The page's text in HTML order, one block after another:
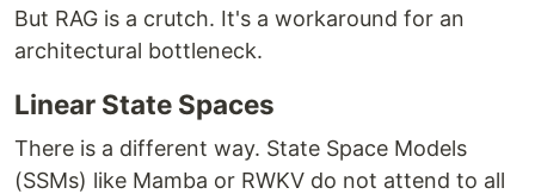
But RAG is a crutch. It's a workaround for an
architectural bottleneck.
Linear State Spaces
There is a different way. State Space Models
(SSMs) like Mamba or RWKV do not attend to all